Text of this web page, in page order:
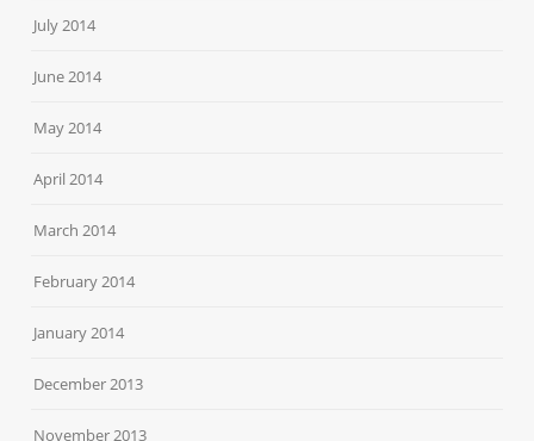
July 2014
June 2014
May 2014
April 2014
March 2014
February 2014
January 2014
December 2013
November 2013